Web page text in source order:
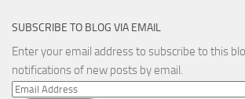
SUBSCRIBE TO BLOG VIA EMAIL
Enter your email address to subscribe to this
notifications of new posts by email.
Email